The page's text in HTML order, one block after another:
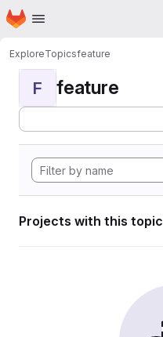
Skip to main content
Homepage
ExploreTopicsfeature
F feature
Projects with this topic